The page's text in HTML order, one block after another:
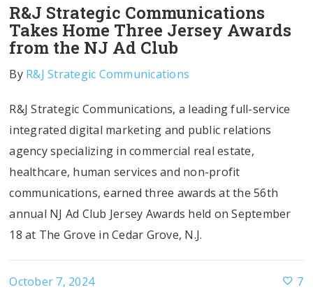
R&J Strategic Communications
Takes Home Three Jersey Awards
from the NJ Ad Club
By R&J Strategic Communications
R&J Strategic Communications, a leading full-service
integrated digital marketing and public relations
agency specializing in commercial real estate,
healthcare, human services and non-profit
communications, earned three awards at the 56th
annual NJ Ad Club Jersey Awards held on September
18 at The Grove in Cedar Grove, N.J.
October 7, 2024 7